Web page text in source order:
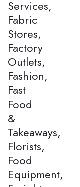
Services,
Fabric
Stores,
Factory
Outlets,
Fashion,
Fast
Food
&
Takeaways,
Florists,
Food
Equipment,